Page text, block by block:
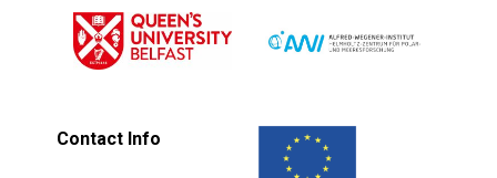
Contact Info